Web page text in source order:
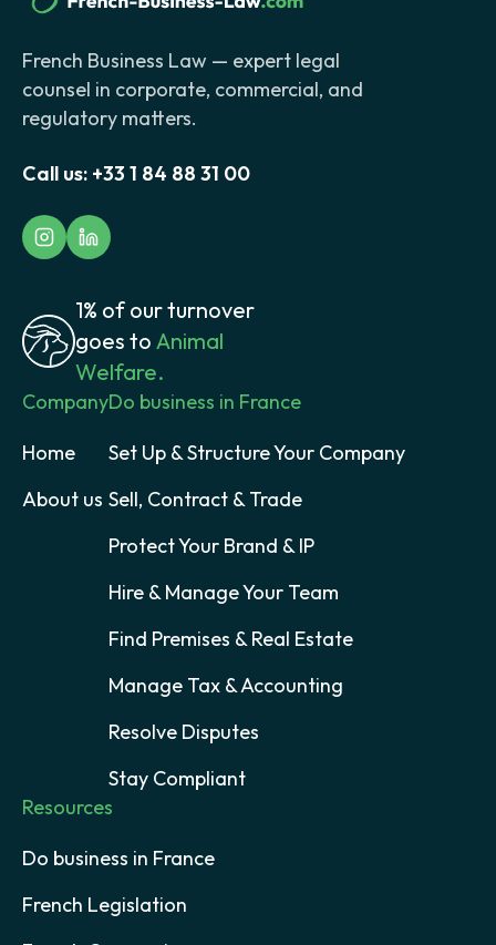
French Business Law — expert legal
counsel in corporate, commercial, and
regulatory matters.
Call us: +33 1 84 88 31 00
1% of our turnover
goes to Animal
Welfare.
Company
Home
About us
Do business in France
Set Up & Structure Your Company
Sell, Contract & Trade
Protect Your Brand & IP
Hire & Manage Your Team
Find Premises & Real Estate
Manage Tax & Accounting
Resolve Disputes
Stay Compliant
Resources
Do business in France
French Legislation